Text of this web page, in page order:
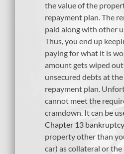
the value of the
repayment plan. The
paid along with other
Thus, you end up
paying for what it is
amount gets wiped
unsecured debts at
repayment plan.
cannot meet the
cramdown. It can be
Chapter 13 bankruptcy
property other than
car) as collateral or